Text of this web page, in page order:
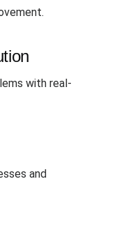
with real-
and